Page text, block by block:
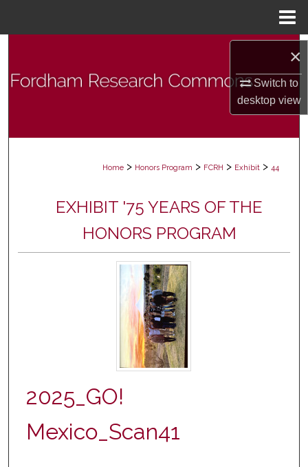
×
Switch to
desktopview
Browse Collections
Home > Honors Program > FCRH > Exhibit > 44
EXHIBIT '75 YEARS OF THE
HONORS PROGRAM
2025_GO!
Mexico_Scan41